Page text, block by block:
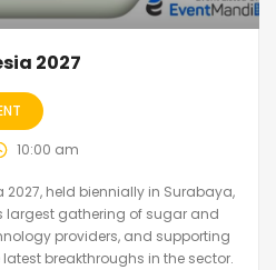
2027
10:00 am
2027, held biennially in Surabaya,
largest gathering of sugar and
providers, and supporting
breakthroughs in the sector.